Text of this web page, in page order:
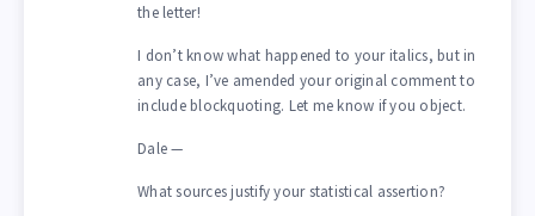
the letter!
I don’t know what happened to your italics, but in
any case, I’ve amended your original comment to
include blockquoting. Let me know if you object.
Dale —
What sources justify your statistical assertion?